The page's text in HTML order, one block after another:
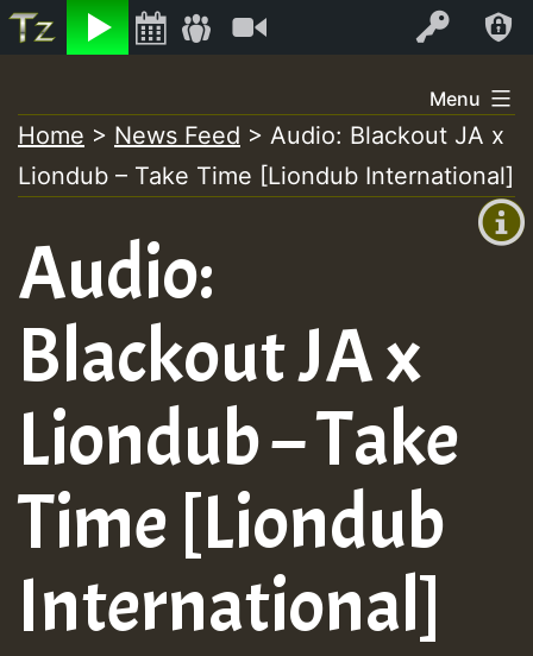
Listen Log In
+00:00
(GMT
+0)
to
content
Menu
Home > News Feed > Audio: Blackout JA x
Liondub – Take Time [Liondub International]
Audio:
Blackout JA x
Liondub – Take
Time [Liondub
International]